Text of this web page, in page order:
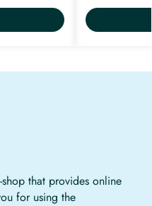
that provides online
for using the